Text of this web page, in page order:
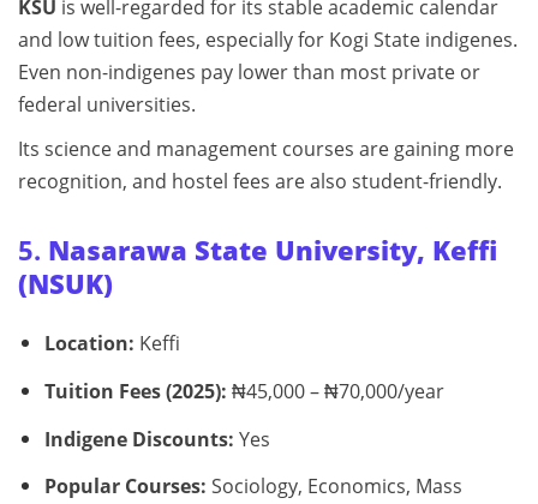
KSU is well-regarded for its stable academic calendar
and low tuition fees, especially for Kogi State indigenes.
Even non-indigenes pay lower than most private or
federal universities.
Its science and management courses are gaining more
recognition, and hostel fees are also student-friendly.
5. Nasarawa State University, Keffi
(NSUK)
Location: Keffi
Tuition Fees (2025): ₦45,000 – ₦70,000/year
Indigene Discounts: Yes
Popular Courses: Sociology, Economics, Mass